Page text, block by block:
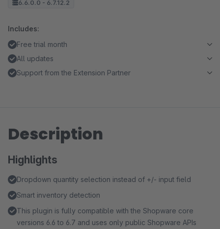
6.6.0.0 - 6.7.12.2
Includes:
Free trial month
All updates
Support from the Extension Partner
Description
Highlights
Dropdown quantity selection instead of +/- input field
Smart inventory detection
This plugin is fully compatible with the Shopware core
versions 6.6 to 6.7 and uses only public Shopware APIs